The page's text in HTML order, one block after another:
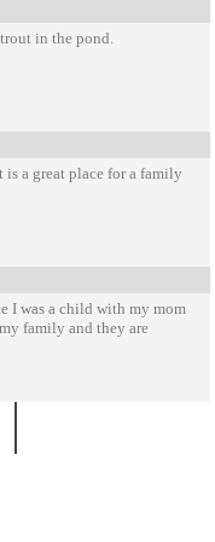
in the pond.
a great place for a family
I was a child with my mom
family and they are